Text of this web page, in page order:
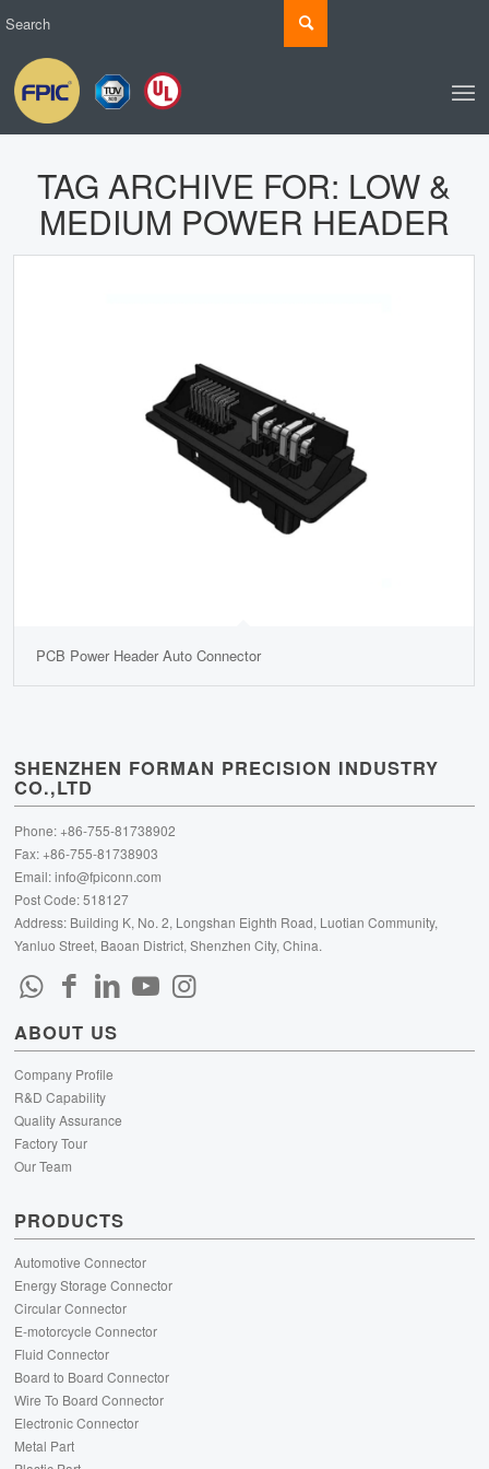
TAG ARCHIVE FOR: LOW &
MEDIUM POWER HEADER
PCB Power Header Auto Connector
SHENZHEN FORMAN PRECISION INDUSTRY
CO.,LTD
Phone: +86-755-81738902
Fax: +86-755-81738903
Email:info@fpiconn.com
Post Code: 518127
Address: Building K, No. 2, Longshan Eighth Road, Luotian Community,
Yanluo Street, Baoan District, Shenzhen City, China.
ABOUT US
Company Profile
R&D Capability
Quality Assurance
Factory Tour
Our Team
PRODUCTS
Automotive Connector
Energy Storage Connector
Circular Connector
E-motorcycle Connector
Fluid Connector
Board to Board Connector
Wire To Board Connector
Electronic Connector
Metal Part